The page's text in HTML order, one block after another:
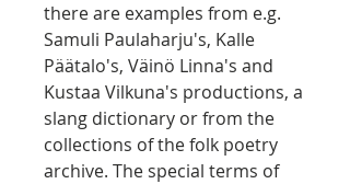
there are examples from e.g.
Samuli Paulaharju's, Kalle
Päätalo's, Väinö Linna's and
Kustaa Vilkuna's productions, a
slang dictionary or from the
collections of the folk poetry
archive. The special terms of